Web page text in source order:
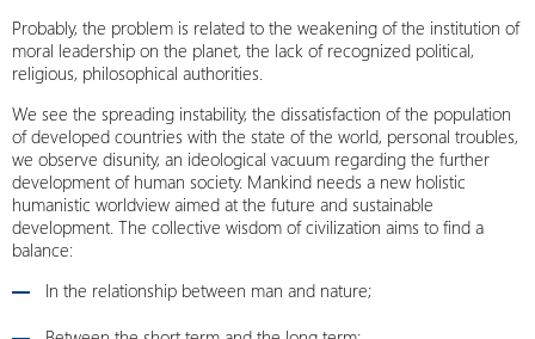
Probably, the problem is related to the weakening of the institution of
moral leadership on the planet, the lack of recognized political,
religious, philosophical authorities.
We see the spreading instability, the dissatisfaction of the population
of developed countries with the state of the world, personal troubles,
we observe disunity, an ideological vacuum regarding the further
development of human society. Mankind needs a new holistic
humanistic worldview aimed at the future and sustainable
development. The collective wisdom of civilization aims to find a
balance:
In the relationship between man and nature;